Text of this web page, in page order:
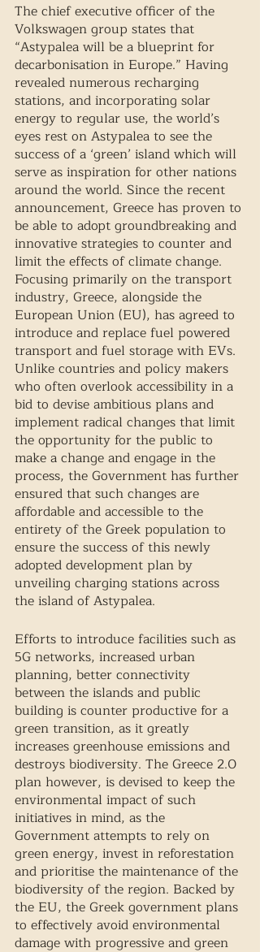
The chief executive officer of the
Volkswagen group states that
“Astypalea will be a blueprint for
decarbonisation in Europe.” Having
revealed numerous recharging
stations, and incorporating solar
energy to regular use, the world’s
eyes rest on Astypalea to see the
success of a ‘green’ island which will
serve as inspiration for other nations
around the world. Since the recent
announcement, Greece has proven to
be able to adopt groundbreaking and
innovative strategies to counter and
limit the effects of climate change.
Focusing primarily on the transport
industry, Greece, alongside the
European Union (EU), has agreed to
introduce and replace fuel powered
transport and fuel storage with EVs.
Unlike countries and policy makers
who often overlook accessibility in a
bid to devise ambitious plans and
implement radical changes that limit
the opportunity for the public to
make a change and engage in the
process, the Government has further
ensured that such changes are
affordable and accessible to the
entirety of the Greek population to
ensure the success of this newly
adopted development plan by
unveiling charging stations across
the island of Astypalea.
Efforts to introduce facilities such as
5G networks, increased urban
planning, better connectivity
between the islands and public
building is counter productive for a
green transition, as it greatly
increases greenhouse emissions and
destroys biodiversity. The Greece 2.0
plan however, is devised to keep the
environmental impact of such
initiatives in mind, as the
Government attempts to rely on
green energy, invest in reforestation
and prioritise the maintenance of the
biodiversity of the region. Backed by
the EU, the Greek government plans
to effectively avoid environmental
damage with progressive and green